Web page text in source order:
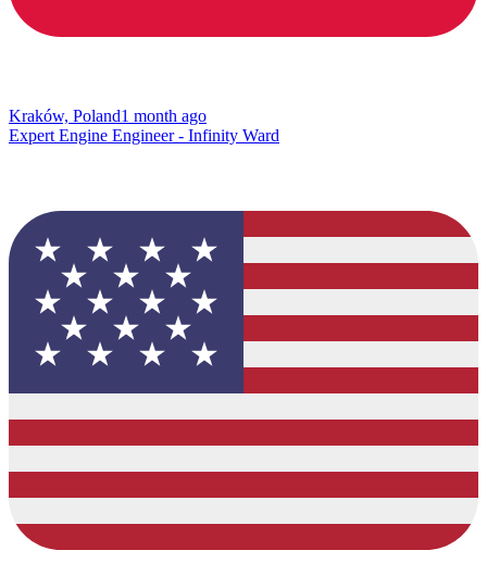
Kraków, Poland1 month ago
Expert Engine Engineer - Infinity Ward